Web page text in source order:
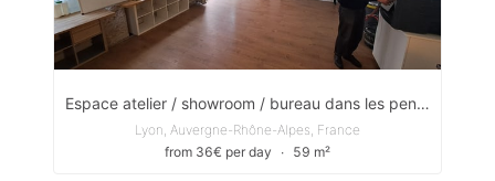
Espace atelier / showroom / bureau dans les pentes de Lyon
Lyon, Auvergne-Rhône-Alpes, France
from 36€ per day
∙ 59 m²